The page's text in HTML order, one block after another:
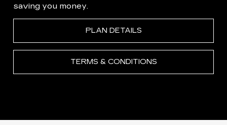
saving you money.
PLAN DETAILS
TERMS & CONDITIONS